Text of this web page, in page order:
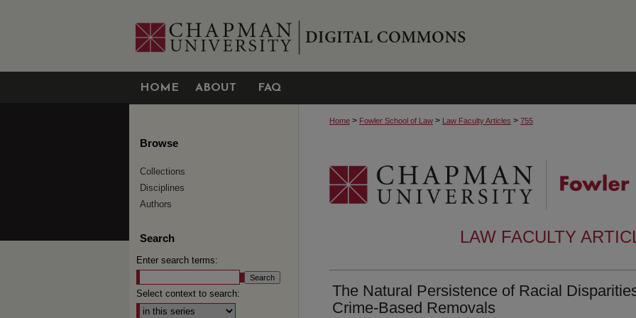
HOME ABOUT FAQ
Home > Fowler School of Law > Law Faculty Articles > 755
LAW FACULTY
The Natural Persistence of Racial
Crime-Based Removals
Browse
Collections
Disciplines
Authors
Search
Enter search terms:
Select context to search: